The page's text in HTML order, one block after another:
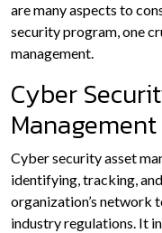
are many aspects to
security program, one
management.
Cyber
Management
Cyber security asset
identifying, tracking,
organization’s network
industry regulations. It